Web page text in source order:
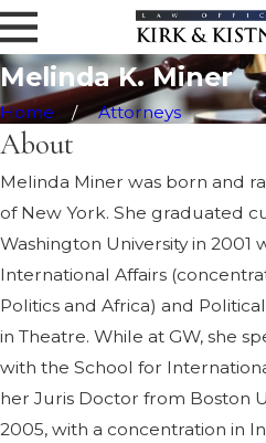
Melinda K. Miner
Home Attorneys
About
Melinda Miner was born and
of New York. She graduated
Washington University in 2001
International Affairs
Politics and Africa) and
in Theatre. While at GW, she
with the School for
her Juris Doctor from Boston
2005, with a concentration in